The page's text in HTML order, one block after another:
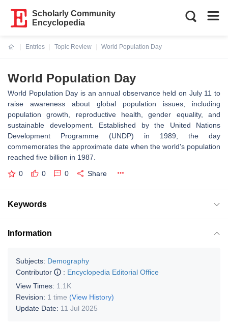
Scholarly Community
Encyclopedia
Entries
Topic Review
World Population Day
World Population Day
World Population Day is an annual observance held on July 11 to
raise awareness about global population issues, including
population growth, reproductive health, gender equality, and
sustainable development. Established by the United Nations
Development Programme (UNDP) in 1989, the day
commemorates the approximate date when the world's population
reached five billion in 1987.
0 0 0 Share
Keywords
Information
Subjects: Demography
Contributor
: Encyclopedia Editorial Office
View Times: 1.1K
Revision: 1 time (View History)
Update Date: 11 Jul 2025